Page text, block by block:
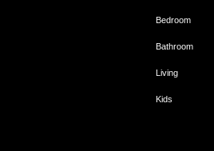
Bedroom
Bathroom
Living
Kids